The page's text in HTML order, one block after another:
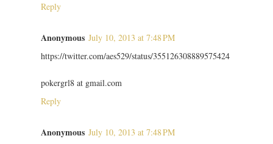
Reply
Anonymous July 10, 2013 at 7:48 PM
https://twitter.com/aes529/status/355126308889575424
pokergrl8 at gmail.com
Reply
Anonymous July 10, 2013 at 7:48 PM